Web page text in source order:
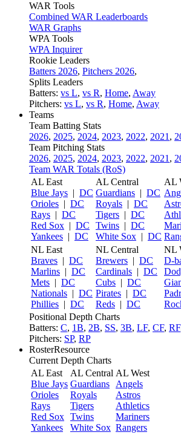
WAR Tools
Combined WAR Leaderboards
WAR Graphs
WPA Tools
WPA Inquirer
Rookie Leaders
Batters 2026, Pitchers 2026,
Splits Leaders
Batters: vs L, vs R, Home, Away
Pitchers: vs L, vs R, Home, Away
Teams
Team Batting Stats
2026, 2025, 2024, 2023, 2022, 2021 ,
Team Pitching Stats
2026, 2025, 2024, 2023, 2022, 2021 ,
Team WAR Totals (RoS)
AL East
Blue Jays | DC
Orioles | DC
Rays | DC
Red Sox | DC
Yankees | DC
AL Central
Guardians | DC
Royals | DC
Tigers | DC
Twins | DC
White Sox | DC
AL
NL East
Braves | DC
Marlins | DC
Mets | DC
Nationals | DC
Phillies | DC
NL Central
Brewers | DC
Cardinals | DC
Cubs | DC
Pirates | DC
Reds | DC
NL
D-
Positional Depth Charts
Batters: C, 1B, 2B, SS, 3B, LF, CF, RF
Pitchers: SP, RP
RosterResource
Current Depth Charts
AL East
Blue Jays
Orioles
Rays
Red Sox
Yankees
AL Central
Guardians
Royals
Tigers
Twins
White Sox
AL West
Angels
Astros
Athletics
Mariners
Rangers